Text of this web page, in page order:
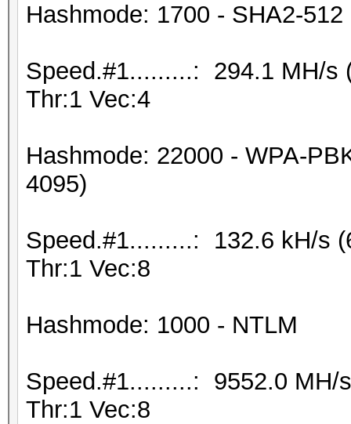
Hashmode: 1700 - SHA2-512
Speed.#1.........: 294.1 MH/s
Thr:1 Vec:4
Hashmode: 22000 - WPA-
4095)
Speed.#1.........: 132.6 kH/s
Thr:1 Vec:8
Hashmode: 1000 - NTLM
Speed.#1.........: 9552.0 MH/
Thr:1 Vec:8